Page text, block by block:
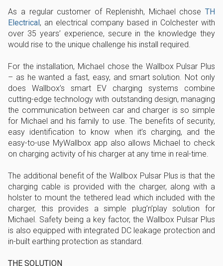
As a regular customer of Replenishh, Michael chose TH
Electrical, an electrical company based in Colchester with
over 35 years’ experience, secure in the knowledge they
would rise to the unique challenge his install required.
For the installation, Michael chose the Wallbox Pulsar Plus
– as he wanted a fast, easy, and smart solution. Not only
does Wallbox’s smart EV charging systems combine
cutting-edge technology with outstanding design, managing
the communication between car and charger is so simple
for Michael and his family to use. The benefits of security,
easy identification to know when it’s charging, and the
easy-to-use MyWallbox app also allows Michael to check
on charging activity of his charger at any time in real-time.
The additional benefit of the Wallbox Pulsar Plus is that the
charging cable is provided with the charger, along with a
holster to mount the tethered lead which included with the
charger, this provides a simple plug’n’play solution for
Michael. Safety being a key factor, the Wallbox Pulsar Plus
is also equipped with integrated DC leakage protection and
in-built earthing protection as standard.
THE SOLUTION